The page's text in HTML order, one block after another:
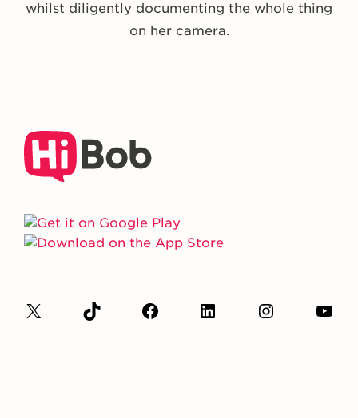
whilst diligently documenting the whole thing
on her camera.